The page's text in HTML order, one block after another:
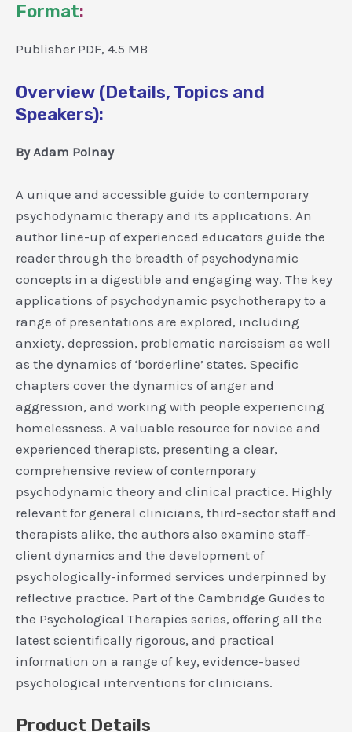
Format:
Publisher PDF, 4.5 MB
Overview (Details, Topics and
Speakers):
By Adam Polnay
A unique and accessible guide to contemporary
psychodynamic therapy and its applications. An
author line-up of experienced educators guide the
reader through the breadth of psychodynamic
concepts in a digestible and engaging way. The key
applications of psychodynamic psychotherapy to a
range of presentations are explored, including
anxiety, depression, problematic narcissism as well
as the dynamics of ‘borderline’ states. Specific
chapters cover the dynamics of anger and
aggression, and working with people experiencing
homelessness. A valuable resource for novice and
experienced therapists, presenting a clear,
comprehensive review of contemporary
psychodynamic theory and clinical practice. Highly
relevant for general clinicians, third-sector staff and
therapists alike, the authors also examine staff-
client dynamics and the development of
psychologically-informed services underpinned by
reflective practice. Part of the Cambridge Guides to
the Psychological Therapies series, offering all the
latest scientifically rigorous, and practical
information on a range of key, evidence-based
psychological interventions for clinicians.
Product Details